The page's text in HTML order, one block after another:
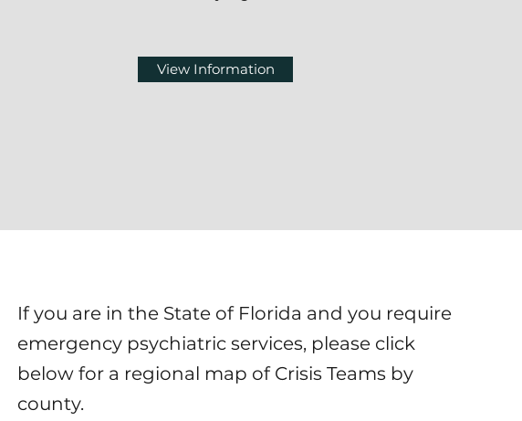
View Information
If you are in the State of Florida and you require
emergency psychiatric services, please click
below for a regional map of Crisis Teams by
county.